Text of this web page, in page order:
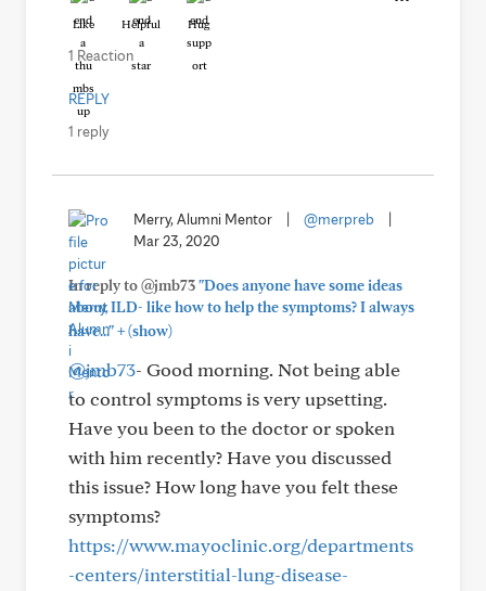
Like Helpful Hug
1 Reaction
REPLY
1 reply
Merry, Alumni Mentor @merpreb
Mar 23, 2020
In reply to @jmb73"Does anyone have some ideas
about ILD- like how to help the symptoms? I always
have..."+(show)
@jmb73- Good morning. Not being able
to control symptoms is very upsetting.
Have you been to the doctor or spoken
with him recently? Have you discussed
this issue? How long have you felt these
symptoms?
https://www.mayoclinic.org/departments
-centers/interstitial-lung-disease-